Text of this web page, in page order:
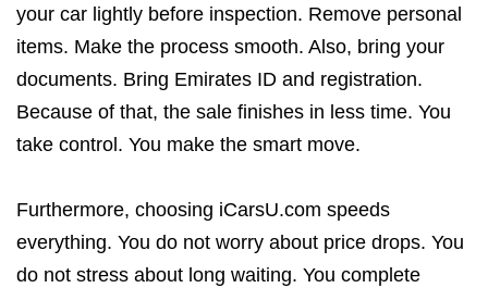
your car lightly before inspection. Remove personal
items. Make the process smooth. Also, bring your
documents. Bring Emirates ID and registration.
Because of that, the sale finishes in less time. You
take control. You make the smart move.
Furthermore, choosing iCarsU.com speeds
everything. You do not worry about price drops. You
do not stress about long waiting. You complete